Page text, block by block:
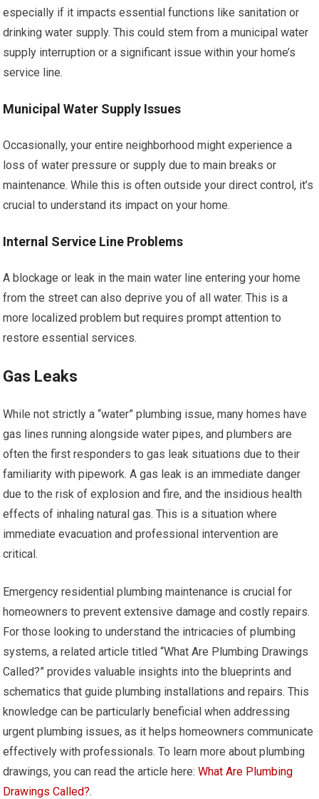
especially if it impacts essential functions like sanitation or
drinking water supply. This could stem from a municipal water
supply interruption or a significant issue within your home’s
service line.
Municipal Water Supply Issues
Occasionally, your entire neighborhood might experience a
loss of water pressure or supply due to main breaks or
maintenance. While this is often outside your direct control, it’s
crucial to understand its impact on your home.
Internal Service Line Problems
A blockage or leak in the main water line entering your home
from the street can also deprive you of all water. This is a
more localized problem but requires prompt attention to
restore essential services.
Gas Leaks
While not strictly a “water” plumbing issue, many homes have
gas lines running alongside water pipes, and plumbers are
often the first responders to gas leak situations due to their
familiarity with pipework. A gas leak is an immediate danger
due to the risk of explosion and fire, and the insidious health
effects of inhaling natural gas. This is a situation where
immediate evacuation and professional intervention are
critical.
Emergency residential plumbing maintenance is crucial for
homeowners to prevent extensive damage and costly repairs.
For those looking to understand the intricacies of plumbing
systems, a related article titled “What Are Plumbing Drawings
Called?” provides valuable insights into the blueprints and
schematics that guide plumbing installations and repairs. This
knowledge can be particularly beneficial when addressing
urgent plumbing issues, as it helps homeowners communicate
effectively with professionals. To learn more about plumbing
drawings, you can read the article here:What Are Plumbing
Drawings Called?.